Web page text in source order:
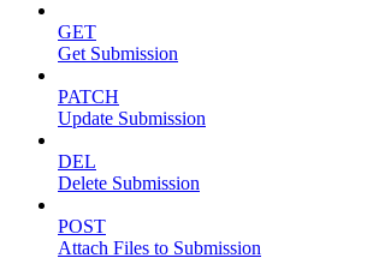
GET
Get Submission
PATCH
Update Submission
DEL
Delete Submission
POST
Attach Files to Submission